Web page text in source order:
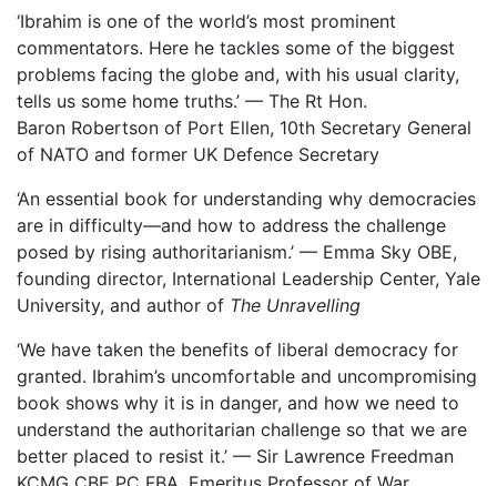
‘Ibrahim is one of the world’s most prominent
commentators. Here he tackles some of the biggest
problems facing the globe and, with his usual clarity,
tells us some home truths.’ — The Rt Hon.
Baron Robertson of Port Ellen, 10th Secretary General
of NATO and former UK Defence Secretary
‘An essential book for understanding why democracies
are in difficulty—and how to address the challenge
posed by rising authoritarianism.’ — Emma Sky OBE,
founding director, International Leadership Center, Yale
University, and author of The Unravelling
‘We have taken the benefits of liberal democracy for
granted. Ibrahim’s uncomfortable and uncompromising
book shows why it is in danger, and how we need to
understand the authoritarian challenge so that we are
better placed to resist it.’ — Sir Lawrence Freedman